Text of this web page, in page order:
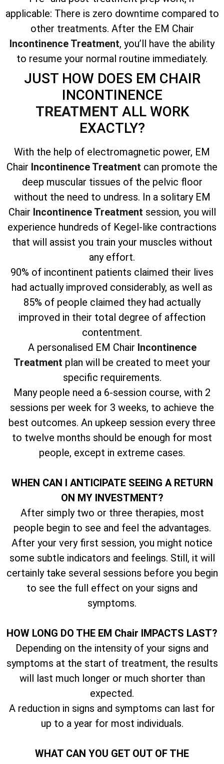
applicable: There is zero downtime compared to
other treatments. After the EM Chair
Incontinence Treatment, you’ll have the ability
to resume your normal routine immediately.
JUST HOW DOES EM CHAIR
INCONTINENCE
TREATMENT ALL WORK
EXACTLY?
With the help of electromagnetic power, EM
Chair Incontinence Treatment can promote the
deep muscular tissues of the pelvic floor
without the need to undress. In a solitary EM
Chair Incontinence Treatment session, you will
experience hundreds of Kegel-like contractions
that will assist you train your muscles without
any effort.
90% of incontinent patients claimed their lives
had actually improved considerably, as well as
85% of people claimed they had actually
improved in their total degree of affection
contentment.
A personalised EM Chair Incontinence
Treatment plan will be created to meet your
specific requirements.
Many people need a 6-session course, with 2
sessions per week for 3 weeks, to achieve the
best outcomes. An upkeep session every three
to twelve months should be enough for most
people, except in extreme cases.
WHEN CAN I ANTICIPATE SEEING A RETURN
ON MY INVESTMENT?
After simply two or three therapies, most
people begin to see and feel the advantages.
After your very first session, you might notice
some subtle indicators and feelings. Still, it will
certainly take several sessions before you begin
to see the full effect on your signs and
symptoms.
HOW LONG DO THE EM Chair IMPACTS LAST?
Depending on the intensity of your signs and
symptoms at the start of treatment, the results
will last much longer or much shorter than
expected.
A reduction in signs and symptoms can last for
up to a year for most individuals.
WHAT CAN YOU GET OUT OF THE